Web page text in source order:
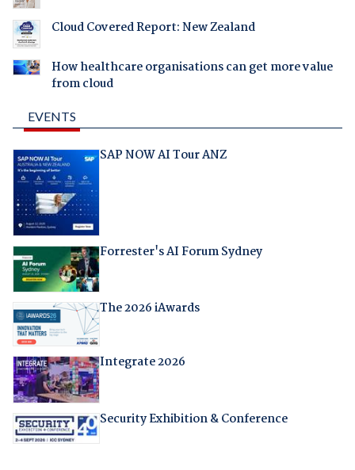
Cloud Covered Report: New Zealand
How healthcare organisations can get more value
from cloud
EVENTS
SAP NOW AI Tour ANZ
Forrester's AI Forum Sydney
The 2026 iAwards
Integrate 2026
Security Exhibition & Conference